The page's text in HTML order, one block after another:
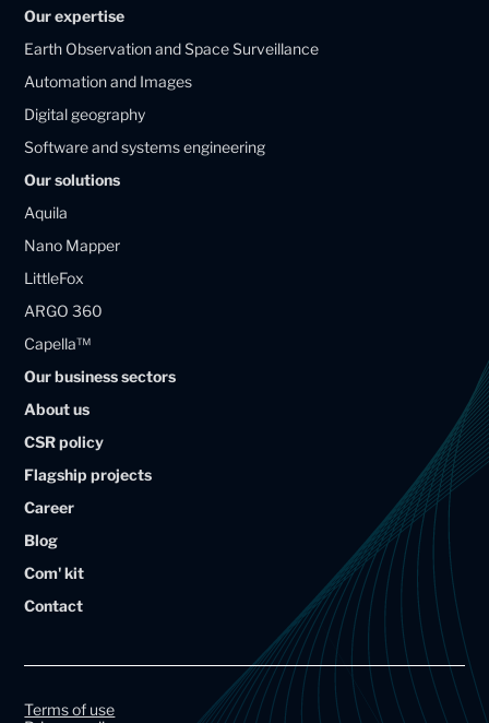
n
k
e
d
i
n
M
a
g
e
l
l
i
u
m
A
r
t
a
r
i
t
t
e
r
X
a
e
l
u
m
r
t
a
r
Our expertise
Earth Observation and Space Surveillance
Automation and Images
Digital geography
Software and systems engineering
Our solutions
Aquila
Nano Mapper
LittleFox
ARGO 360
Capella™
Our business sectors
About us
CSR policy
Flagship projects
Career
Blog
Com' kit
Contact
Terms of use